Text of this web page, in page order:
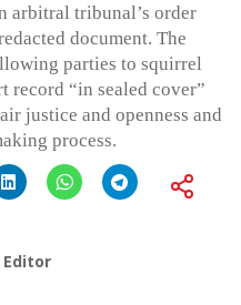
arbitral tribunal’s order
document. The
parties to squirrel
record “in sealed cover”
justice and openness and
process.
Editor